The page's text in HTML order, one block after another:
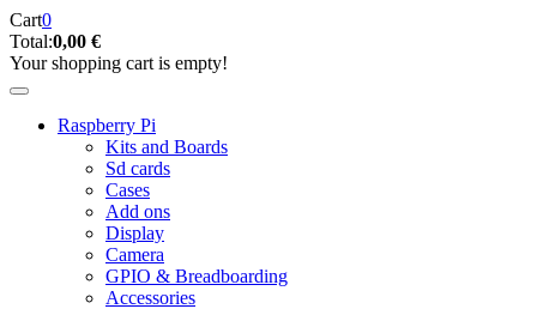
Cart0
Total:0,00 €
Your shopping cart is empty!
Raspberry Pi
Kits and Boards
Sd cards
Cases
Add ons
Display
Camera
GPIO & Breadboarding
Accessories